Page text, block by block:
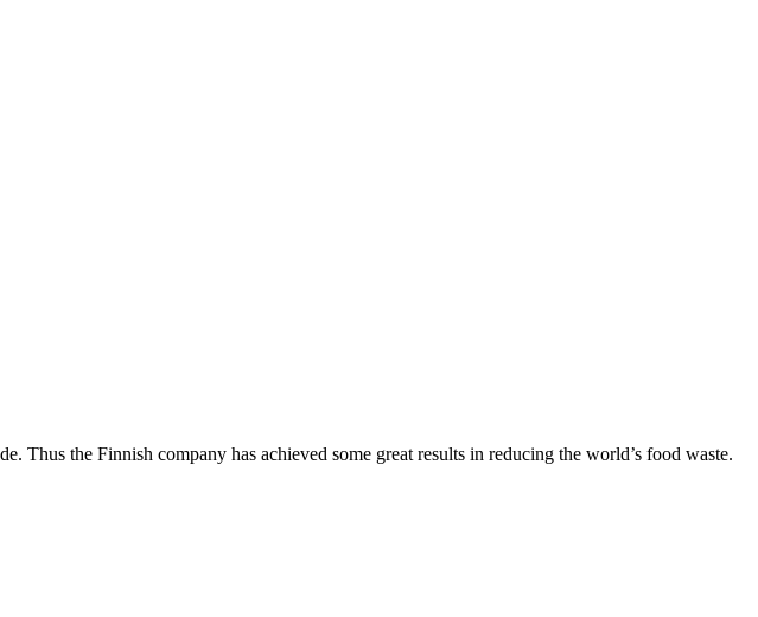
Thus the Finnish company has achieved some great results in reducing the world’s food waste.